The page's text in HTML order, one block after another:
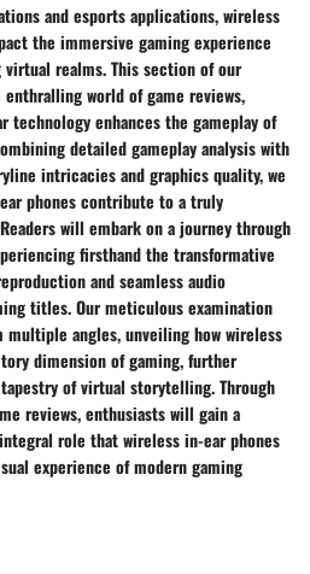
and esports applications, wireless
the immersive gaming experience
realms. This section of our
world of game reviews,
technology enhances the gameplay of
detailed gameplay analysis with
intricacies and graphics quality, we
phones contribute to a truly
will embark on a journey through
firsthand the transformative
and seamless audio
titles. Our meticulous examination
angles, unveiling how wireless
dimension of gaming, further
of virtual storytelling. Through
reviews, enthusiasts will gain a
role that wireless in-ear phones
experience of modern gaming